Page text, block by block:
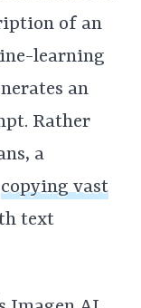
of an
learning
an
Rather
a
copying vast
text